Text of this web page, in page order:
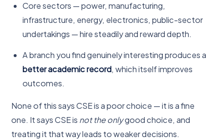
Core sectors — power, manufacturing,
infrastructure, energy, electronics, public-sector
undertakings — hire steadily and reward depth.
A branch you find genuinely interesting produces a
better academic record, which itself improves
outcomes.
None of this says CSE is a poor choice — it is a fine
one. It says CSE is not the onlygood choice, and
treating it that way leads to weaker decisions.